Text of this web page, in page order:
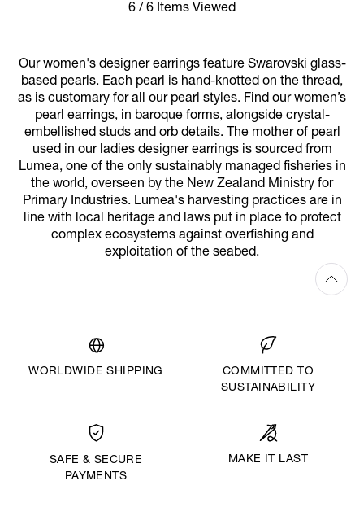
6 / 6 Items Viewed
Our women's designer earrings feature Swarovski glass-
based pearls. Each pearl is hand-knotted on the thread,
as is customary for all our pearl styles. Find our women’s
pearl earrings, in baroque forms, alongside crystal-
embellished studs and orb details. The mother of pearl
used in our ladies designer earrings is sourced from
Lumea, one of the only sustainably managed fisheries in
the world, overseen by the New Zealand Ministry for
Primary Industries. Lumea's harvesting practices are in
line with local heritage and laws put in place to protect
complex ecosystems against overfishing and
exploitation of the seabed.
WORLDWIDE SHIPPING
COMMITTED TO
SUSTAINABILITY
SAFE & SECURE
PAYMENTS
MAKE IT LAST